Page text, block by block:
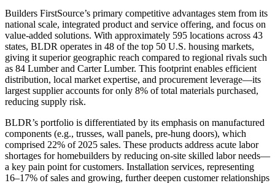
Builders FirstSource’s primary competitive advantages stem from its
national scale, integrated product and service offering, and focus on
value-added solutions. With approximately 595 locations across 43
states, BLDR operates in 48 of the top 50 U.S. housing markets,
giving it superior geographic reach compared to regional rivals such
as 84 Lumber and Carter Lumber. This footprint enables efficient
distribution, local market expertise, and procurement leverage—its
largest supplier accounts for only 8% of total materials purchased,
reducing supply risk.
BLDR’s portfolio is differentiated by its emphasis on manufactured
components (e.g., trusses, wall panels, pre-hung doors), which
comprised 22% of 2025 sales. These products address acute labor
shortages for homebuilders by reducing on-site skilled labor needs—
a key pain point for customers. Installation services, representing
16–17% of sales and growing, further deepen customer relationships